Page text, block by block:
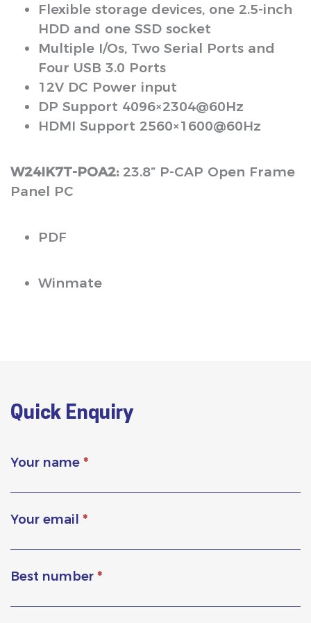
Flexible storage devices, one 2.5-inch
HDD and one SSD socket
Multiple I/Os, Two Serial Ports and
Four USB 3.0 Ports
12V DC Power input
DP Support 4096×2304@60Hz
HDMI Support 2560×1600@60Hz
W24IK7T-POA2: 23.8” P-CAP Open Frame
Panel PC
PDF
Winmate
Quick Enquiry
Your name *
Your email *
Best number *